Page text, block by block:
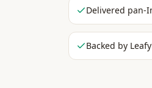
Delivered pan-
Backed by